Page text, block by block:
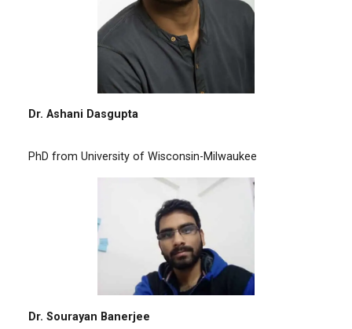
Dr. Ashani Dasgupta
PhD from University of Wisconsin-Milwaukee
Dr. Sourayan Banerjee